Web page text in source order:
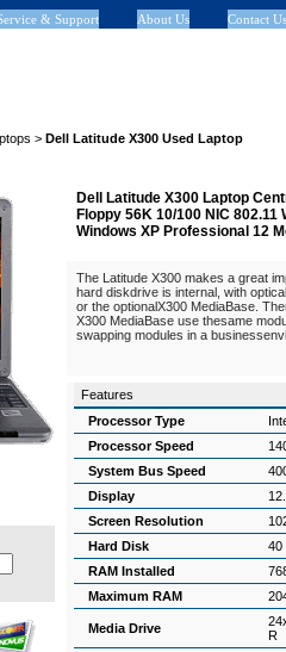
& Support About Us Contact Us
> Dell Latitude X300 Used Laptop
Dell Latitude X300 Laptop
Floppy 56K 10/100 NIC
Windows XP Professional 12
The Latitude X300 makes a great
hard diskdrive is internal, with
or the optionalX300 MediaBase.
X300 MediaBase use thesame
swapping modules in a
Features
Processor Type
Processor Speed
System Bus Speed
Display
Screen Resolution
Hard Disk
40
RAM Installed
Maximum RAM
Media Drive
R